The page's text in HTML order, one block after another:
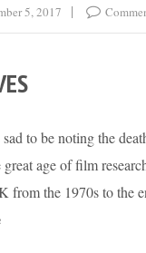
5, 2017
sad to be noting the
age of film
from the 1970s to the